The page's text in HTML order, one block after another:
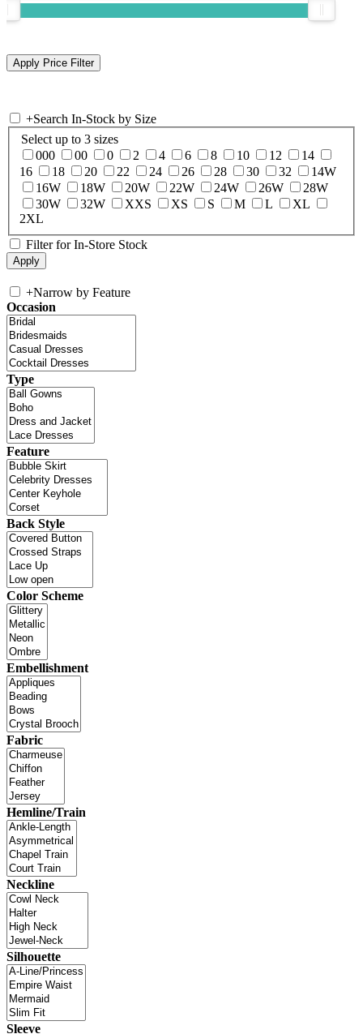
+Search In-Stock by Size
Select up to 3 sizes
000
00 0 2 4 6 8 10 12
14
16
18 20 22 24 26 28 30 32
14W
16W
18W 20W 22W 24W 26W
28W
30W
32W XXS XS S M L
XL
2XL
Filter for In-Store Stock
+Narrow by Feature
Occasion
Type
Feature
Back Style
Color Scheme
Embellishment
Fabric
Hemline/Train
Neckline
Silhouette
Sleeve